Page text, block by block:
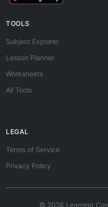
TOOLS
Subject Explorer
Lesson Planner
Worksheets
All Tools
LEGAL
Terms of Service
Privacy Policy
© 2026 Learning